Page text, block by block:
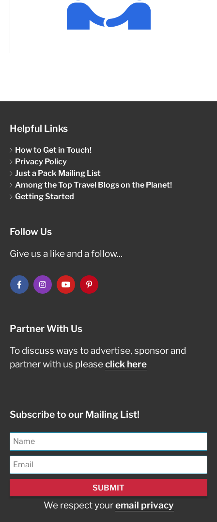
Helpful Links
How to Get in Touch!
Privacy Policy
Just a Pack Mailing List
Among the Top Travel Blogs on the Planet!
Getting Started
Follow Us
Give us a like and a follow...
Partner With Us
To discuss ways to advertise, sponsor and
partner with us pleaseclick here
Subscribe to our Mailing List!
We respect youremail privacy